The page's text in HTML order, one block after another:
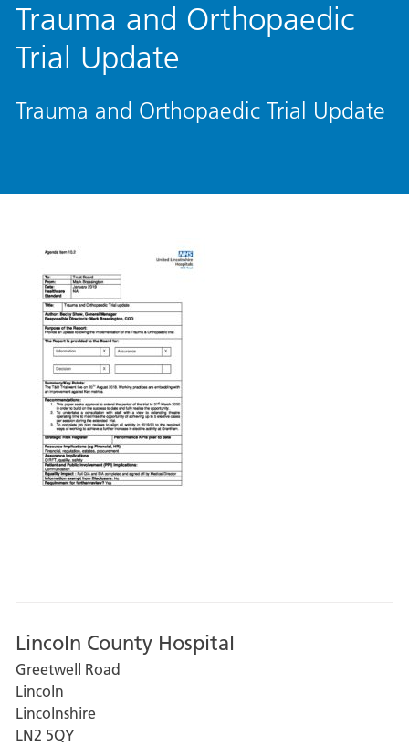
Trauma and Orthopaedic
Trial Update
Trauma and Orthopaedic Trial Update
Lincoln County Hospital
Greetwell Road
Lincoln
Lincolnshire
LN2 5QY